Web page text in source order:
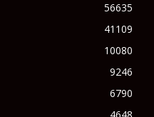
56635
41109
10080
9246
6790